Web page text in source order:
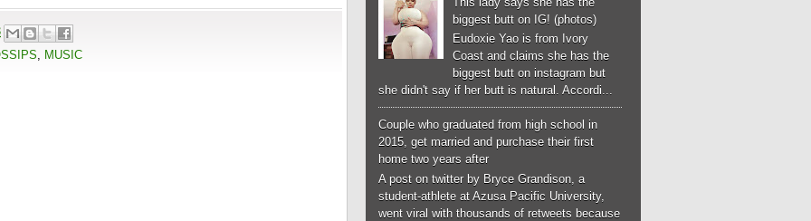
MUSIC
biggest butt on IG! (photos)
Eudoxie Yao is from Ivory
Coast and claims she has the
biggest butt on instagram but
she didn't say if her butt is natural. Accordi...
Couple who graduated from high school in
2015, get married and purchase their first
home two years after
A post on twitter by Bryce Grandison, a
student-athlete at Azusa Pacific University,
went viral with thousands of retweets because